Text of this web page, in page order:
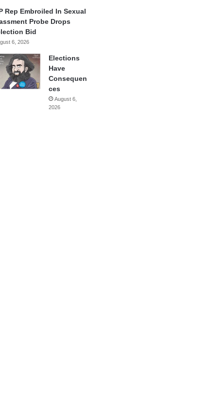
Rep Embroiled In Sexual
Probe Drops
Bid
6, 2026
Elections
Have
Consequen
ces
August 6,
2026